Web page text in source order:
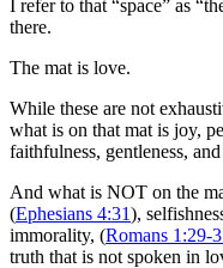
I refer to that “space” as
there.
The mat is love.
While these are not
what is on that mat is joy,
faithfulness, gentleness,
And what is NOT on the
(Ephesians 4:31),
immorality, (Romans 1:29-
truth that is not spoken in